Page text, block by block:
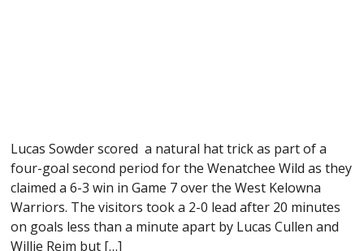
Lucas Sowder scored a natural hat trick as part of a
four-goal second period for the Wenatchee Wild as they
claimed a 6-3 win in Game 7 over the West Kelowna
Warriors. The visitors took a 2-0 lead after 20 minutes
on goals less than a minute apart by Lucas Cullen and
Willie Reim but […]